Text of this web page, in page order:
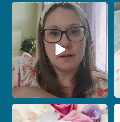
Post Comment
If you are feeling stressed out by trying
7 0
Some love stories are meant to be shared
with the...